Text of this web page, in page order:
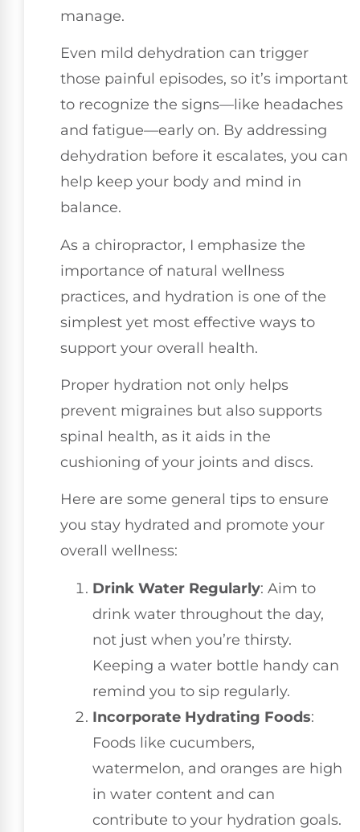
manage.
Even mild dehydration can trigger
those painful episodes, so it’s important
to recognize the signs—like headaches
and fatigue—early on. By addressing
dehydration before it escalates, you can
help keep your body and mind in
balance.
As a chiropractor, I emphasize the
importance of natural wellness
practices, and hydration is one of the
simplest yet most effective ways to
support your overall health.
Proper hydration not only helps
prevent migraines but also supports
spinal health, as it aids in the
cushioning of your joints and discs.
Here are some general tips to ensure
you stay hydrated and promote your
overall wellness:
Drink Water Regularly: Aim to
drink water throughout the day,
not just when you’re thirsty.
Keeping a water bottle handy can
remind you to sip regularly.
Incorporate Hydrating Foods:
Foods like cucumbers,
watermelon, and oranges are high
in water content and can
contribute to your hydration goals.